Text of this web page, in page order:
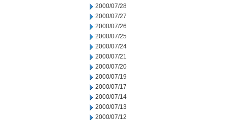
2000/07/28
2000/07/27
2000/07/26
2000/07/25
2000/07/24
2000/07/21
2000/07/20
2000/07/19
2000/07/17
2000/07/14
2000/07/13
2000/07/12